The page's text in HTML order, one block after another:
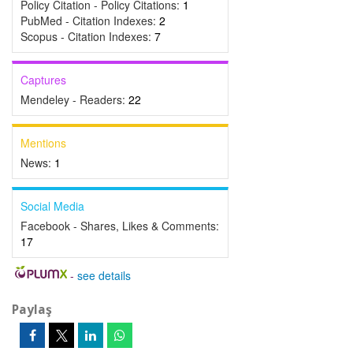
Policy Citation - Policy Citations: 1
PubMed - Citation Indexes: 2
Scopus - Citation Indexes: 7
Captures
Mendeley - Readers: 22
Mentions
News: 1
Social Media
Facebook - Shares, Likes & Comments:
17
- see details
Paylaş